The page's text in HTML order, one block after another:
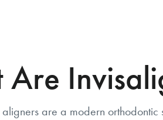
are a modern